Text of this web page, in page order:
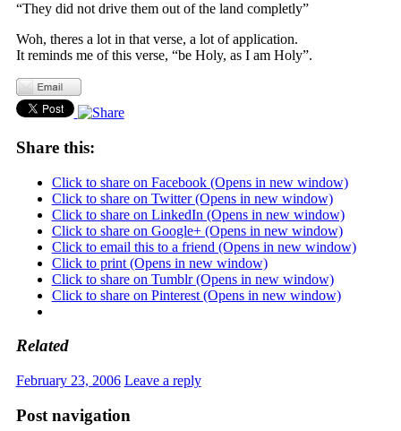
“They did not drive them out of the land completly”
Woh, theres a lot in that verse, a lot of application.
It reminds me of this verse, “be Holy, as I am Holy”.
Share this:
Click to share on Facebook (Opens in new window)
Click to share on Twitter (Opens in new window)
Click to share on LinkedIn (Opens in new window)
Click to share on Google+ (Opens in new window)
Click to email this to a friend (Opens in new window)
Click to print (Opens in new window)
Click to share on Tumblr (Opens in new window)
Click to share on Pinterest (Opens in new window)
Related
February 23, 2006 Leave a reply
Post navigation